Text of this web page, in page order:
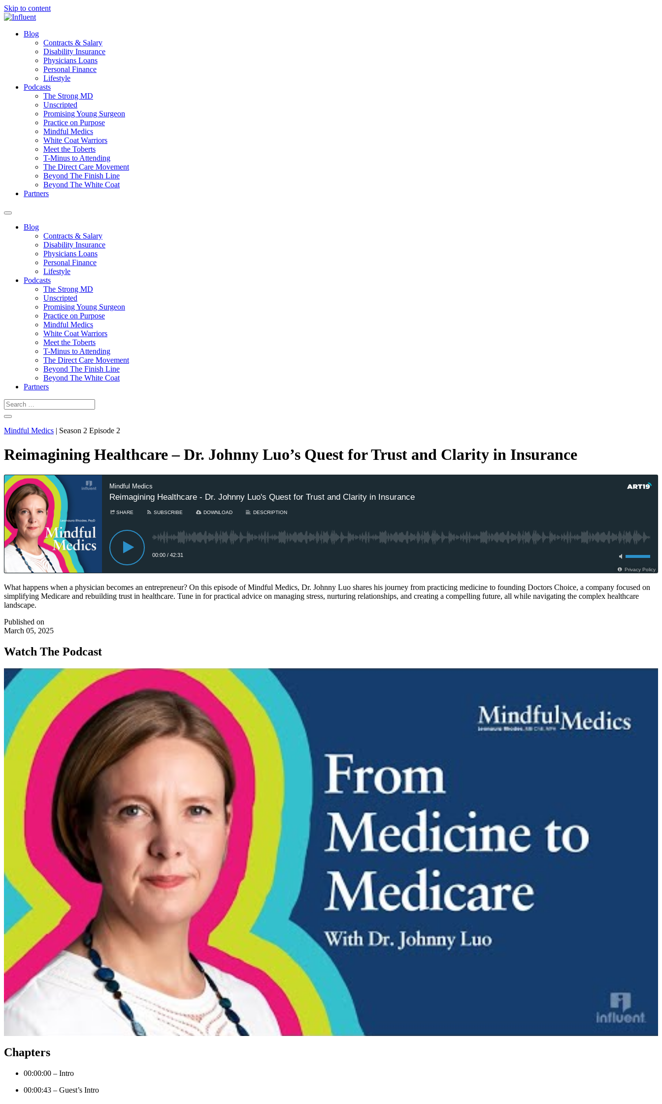
Skip to content
Blog
Contracts & Salary
Disability Insurance
Physicians Loans
Personal Finance
Lifestyle
Podcasts
The Strong MD
Unscripted
Promising Young Surgeon
Practice on Purpose
Mindful Medics
White Coat Warriors
Meet the Toberts
T-Minus to Attending
The Direct Care Movement
Beyond The Finish Line
Beyond The White Coat
Partners
Blog
Contracts & Salary
Disability Insurance
Physicians Loans
Personal Finance
Lifestyle
Podcasts
The Strong MD
Unscripted
Promising Young Surgeon
Practice on Purpose
Mindful Medics
White Coat Warriors
Meet the Toberts
T-Minus to Attending
The Direct Care Movement
Beyond The Finish Line
Beyond The White Coat
Partners
Mindful Medics | Season 2 Episode 2
Reimagining Healthcare – Dr. Johnny Luo’s Quest for Trust and Clarity in Insurance
Mindful Medics
Reimagining Healthcare - Dr. Johnny Luo's Quest for Trust and Clarity in Insurance
SHARE SUBSCRIBE DOWNLOAD DESCRIPTION
00:00 / 42:31
Privacy Policy
What happens when a physician becomes an entrepreneur? On this episode of Mindful Medics, Dr. Johnny Luo shares his journey from practicing medicine to founding Doctors Choice, a company focused on
simplifying Medicare and rebuilding trust in healthcare. Tune in for practical advice on managing stress, nurturing relationships, and creating a compelling future, all while navigating the complex healthcare
landscape.
Published on
March 05, 2025
Watch The Podcast
Chapters
00:00:00 – Intro
00:00:43 – Guest’s Intro